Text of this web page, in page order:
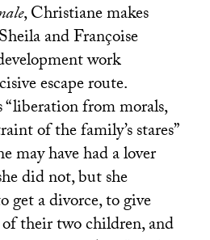
, Christiane makes
and Françoise
work
escape route.
“liberation from morals,
of the family’s stares”
may have had a lover
did not, but she
get a divorce, to give
their two children, and